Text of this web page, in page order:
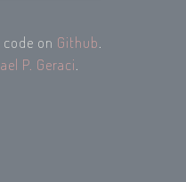
code on Github
P. Geraci